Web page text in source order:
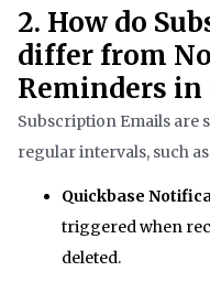
2. How do
differ from
Reminders in
Subscription Emails are
regular intervals, such
Quickbase
triggered when
deleted.